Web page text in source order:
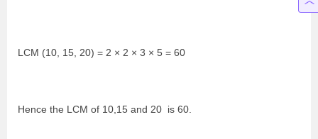
LCM (10, 15, 20) = 2 × 2 × 3 × 5 = 60
Hence the LCM of 10,15 and 20 is 60.